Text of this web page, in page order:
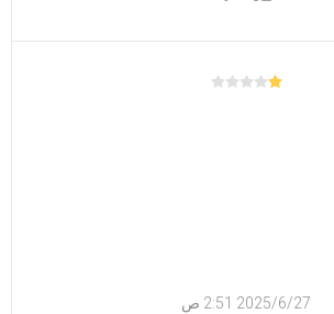
27‏‏/6‏‏/2025 2:51 ص